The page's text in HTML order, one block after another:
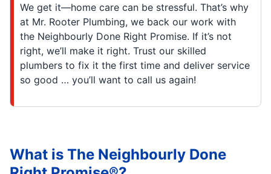
We get it—home care can be stressful. That’s why
at Mr. Rooter Plumbing, we back our work with
the Neighbourly Done Right Promise. If it’s not
right, we’ll make it right. Trust our skilled
plumbers to fix it the first time and deliver service
so good … you’ll want to call us again!
What is The Neighbourly Done